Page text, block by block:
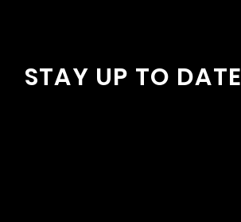
STAY UP TO DATE